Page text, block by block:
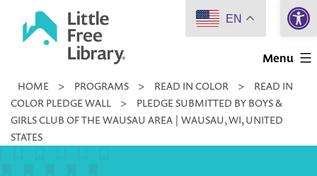
Little
Library
Menu
HOME > PROGRAMS > READ IN COLOR >
READ IN
COLOR PLEDGE WALL
>
PLEDGE SUBMITTED BY BOYS &
GIRLS CLUB OF THE WAUSAU AREA | WAUSAU, WI, UNITED
STATES
EN